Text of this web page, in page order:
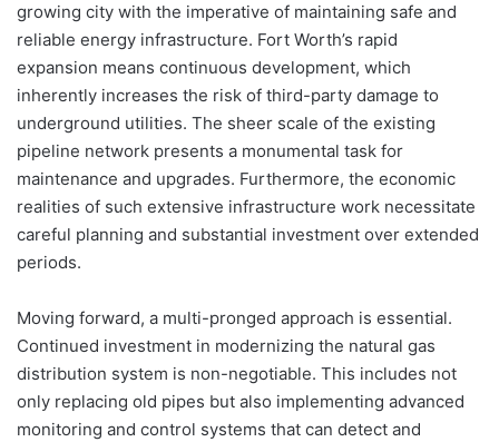
growing city with the imperative of maintaining safe and
reliable energy infrastructure. Fort Worth’s rapid
expansion means continuous development, which
inherently increases the risk of third-party damage to
underground utilities. The sheer scale of the existing
pipeline network presents a monumental task for
maintenance and upgrades. Furthermore, the economic
realities of such extensive infrastructure work necessitate
careful planning and substantial investment over extended
periods.
Moving forward, a multi-pronged approach is essential.
Continued investment in modernizing the natural gas
distribution system is non-negotiable. This includes not
only replacing old pipes but also implementing advanced
monitoring and control systems that can detect and